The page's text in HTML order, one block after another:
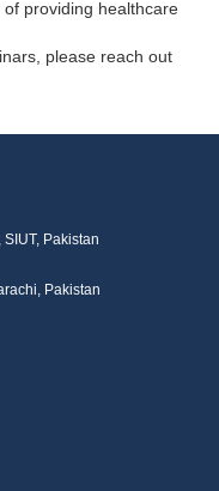
of providing healthcare
please reach out
Pakistan
Pakistan